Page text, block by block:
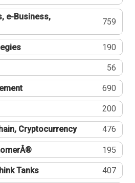
e-Business,
759
190
56
690
200
Cryptocurrency 476
195
Tanks 407